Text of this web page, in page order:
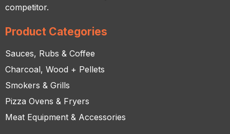
competitor.
Product Categories
Sauces, Rubs & Coffee
Charcoal, Wood + Pellets
Smokers & Grills
Pizza Ovens & Fryers
Meat Equipment & Accessories